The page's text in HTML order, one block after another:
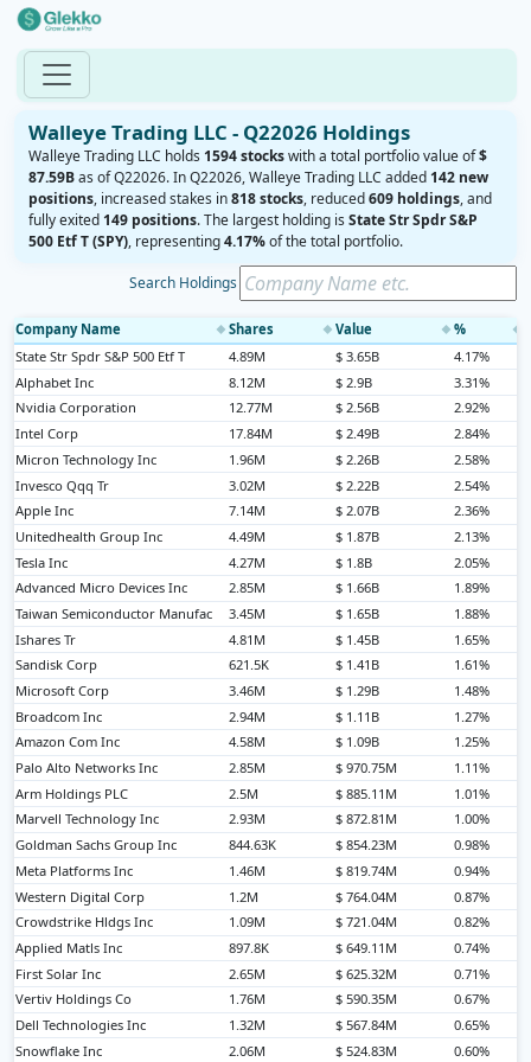
Walleye Trading LLC - Q22026 Holdings
Walleye Trading LLC holds 1594 stockswith a total portfolio value of$
87.59Bas of Q22026. In Q22026, Walleye Trading LLC added 142 new
positions, increased stakes in818 stocks, reduced609 holdings, and
fully exited 149 positions. The largest holding is State Str Spdr S&P
500 Etf T (SPY), representing4.17%of the total portfolio.
Search Holdings
Company Name ◆ Shares ◆ Value ◆ % ◆
State Str Spdr S&P 500 Etf T
4.89M $ 3.65B 4.17%
Alphabet Inc
8.12M $ 2.9B 3.31%
Nvidia Corporation
12.77M $ 2.56B 2.92%
Intel Corp
17.84M $ 2.49B 2.84%
Micron Technology Inc
1.96M $ 2.26B 2.58%
Invesco Qqq Tr
3.02M $ 2.22B 2.54%
Apple Inc
7.14M $ 2.07B 2.36%
Unitedhealth Group Inc
4.49M $ 1.87B 2.13%
Tesla Inc
4.27M $ 1.8B 2.05%
Advanced Micro Devices Inc
2.85M $ 1.66B 1.89%
Taiwan Semiconductor Manufac
3.45M $ 1.65B 1.88%
Ishares Tr
4.81M $ 1.45B 1.65%
Sandisk Corp
621.5K $ 1.41B 1.61%
Microsoft Corp
3.46M $ 1.29B 1.48%
Broadcom Inc
2.94M $ 1.11B 1.27%
Amazon Com Inc
4.58M $ 1.09B 1.25%
Palo Alto Networks Inc
2.85M $ 970.75M 1.11%
Arm Holdings PLC
2.5M $ 885.11M 1.01%
Marvell Technology Inc
2.93M $ 872.81M 1.00%
Goldman Sachs Group Inc
844.63K $ 854.23M 0.98%
Meta Platforms Inc
1.46M $ 819.74M 0.94%
Western Digital Corp
1.2M $ 764.04M 0.87%
Crowdstrike Hldgs Inc
1.09M $ 721.04M 0.82%
Applied Matls Inc
897.8K $ 649.11M 0.74%
First Solar Inc
2.65M $ 625.32M 0.71%
Vertiv Holdings Co
1.76M $ 590.35M 0.67%
Dell Technologies Inc
1.32M $ 567.84M 0.65%
Snowflake Inc
2.06M $ 524.83M 0.60%